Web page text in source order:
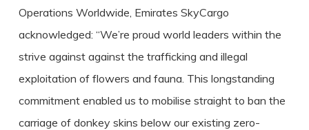
Operations Worldwide, Emirates SkyCargo
acknowledged: “We’re proud world leaders within the
strive against against the trafficking and illegal
exploitation of flowers and fauna. This longstanding
commitment enabled us to mobilise straight to ban the
carriage of donkey skins below our existing zero-